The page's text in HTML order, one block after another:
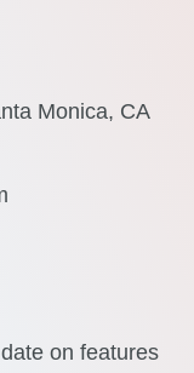
Monica, CA
on features